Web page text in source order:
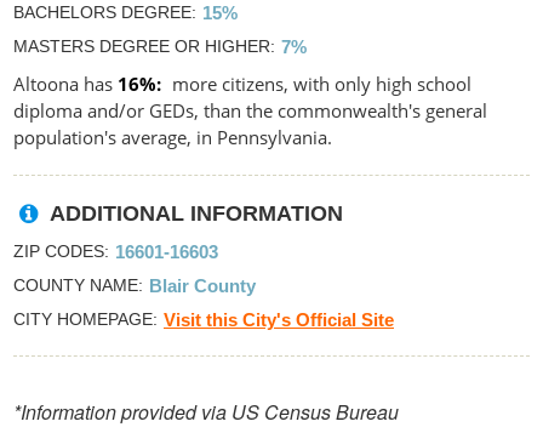
BACHELORS DEGREE 15%
MASTERS DEGREE OR HIGHER 7%
Altoona has 16%
more citizens, with only high school
diploma and/or GEDs, than the commonwealth's general
population's average, in Pennsylvania.
ADDITIONAL INFORMATION
ZIP CODES 16601-16603
COUNTY NAME Blair County
CITY HOMEPAGE Visit this City's Official Site
*Information provided via US Census Bureau